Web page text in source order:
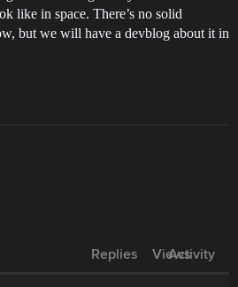
like in space. There’s no solid
but we will have a devblog about it in
Replies Views
Activity